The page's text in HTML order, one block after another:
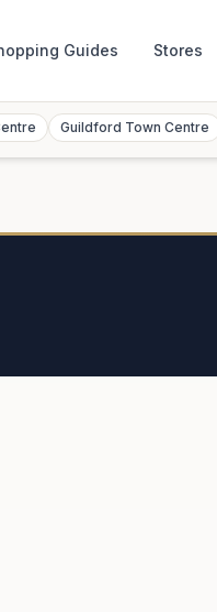
Guides Stores
Guildford Town Centre